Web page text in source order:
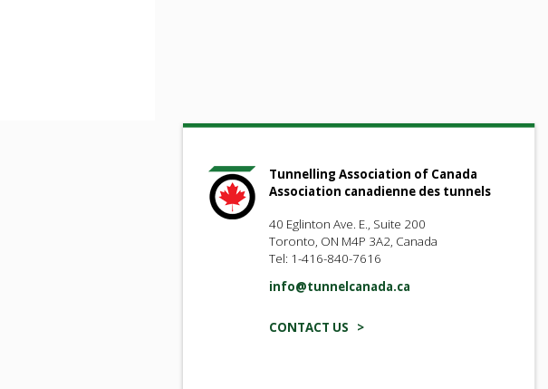
Tunnelling Association of Canada
Association canadienne des tunnels
40 Eglinton Ave. E., Suite 200
Toronto, ON M4P 3A2, Canada
Tel: 1-416-840-7616
info@tunnelcanada.ca
CONTACT US >